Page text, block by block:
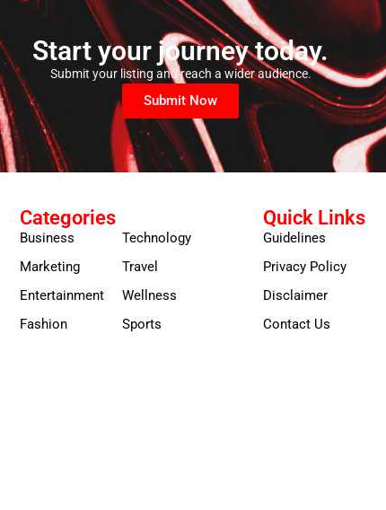
Start your journey today.
Submit your listing and reach a wider audience.
Submit Now
Categories
Business
Marketing
Entertainment
Fashion
Technology
Travel
Wellness
Sports
Quick Links
Guidelines
Privacy Policy
Disclaimer
Contact Us